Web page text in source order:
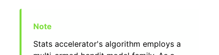
Stats accelerator's algorithm employs a